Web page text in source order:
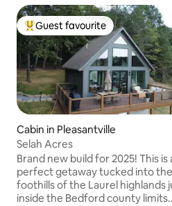
Top guest favourite
Guest favourite
Cabin in Pleasantville
Selah Acres
Brand new build for 2025! This is
perfect getaway tucked into the
foothills of the Laurel highlands
inside the Bedford county limits.